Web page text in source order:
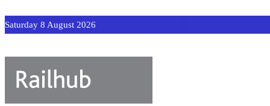
Saturday 8 August 2026